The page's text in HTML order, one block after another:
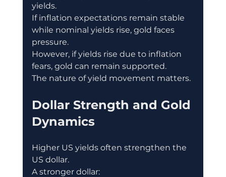
yields.
If inflation expectations remain stable
while nominal yields rise, gold faces
pressure.
However, if yields rise due to inflation
fears, gold can remain supported.
The nature of yield movement matters.
Dollar Strength and Gold
Dynamics
Higher US yields often strengthen the
US dollar.
A stronger dollar: